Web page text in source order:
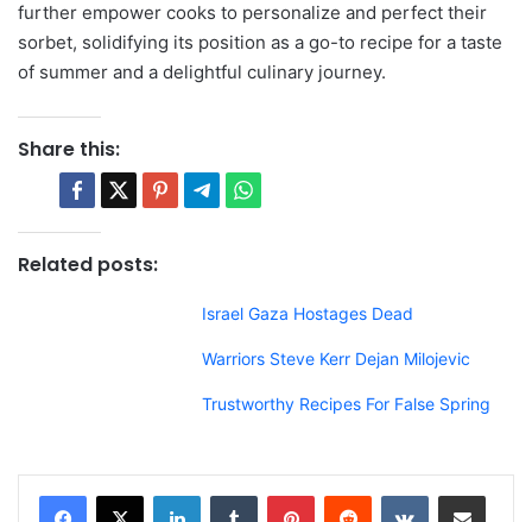
further empower cooks to personalize and perfect their
sorbet, solidifying its position as a go-to recipe for a taste
of summer and a delightful culinary journey.
Share this:
Related posts:
Israel Gaza Hostages Dead
Warriors Steve Kerr Dejan Milojevic
Trustworthy Recipes For False Spring